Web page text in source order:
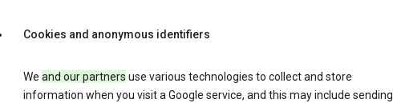
Cookies and anonymous identifiers
We and our partners use various technologies to collect and store
information when you visit a Google service, and this may include sending